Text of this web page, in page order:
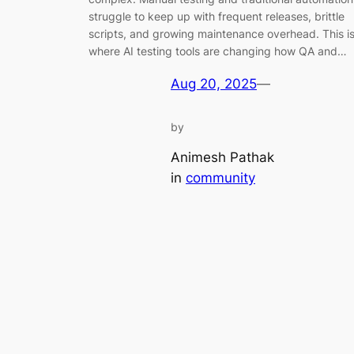
struggle to keep up with frequent releases, brittle
scripts, and growing maintenance overhead. This is
where AI testing tools are changing how QA and…
Aug 20, 2025—
by
Animesh Pathak
in community